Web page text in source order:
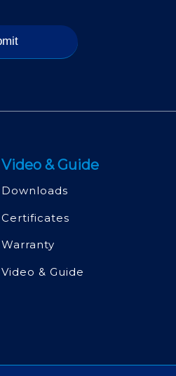
Video & Guide
Downloads
Certificates
Warranty
Video & Guide